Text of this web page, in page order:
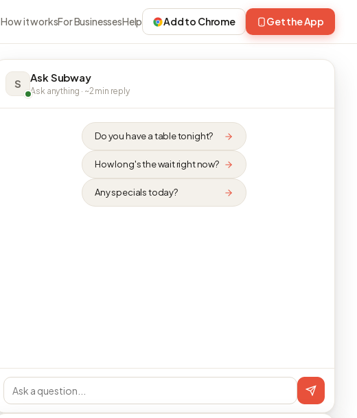
How it worksFor BusinessesHelp Add to Chrome Get the App
S Ask Subway
Ask anything · ~2 min reply
Do you have a table tonight?
How long's the wait right now?
Any specials today?